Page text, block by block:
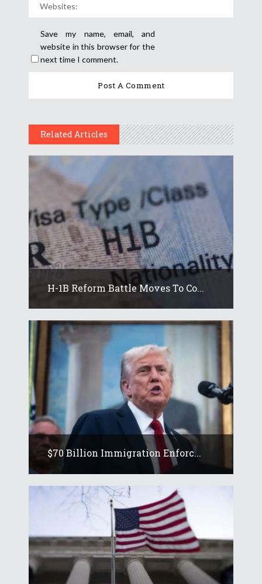
Save my name, email, and
website in this browser for the
next time I comment.
Related Articles
H-1B Reform Battle Moves To Co...
$70 Billion Immigration Enforc...